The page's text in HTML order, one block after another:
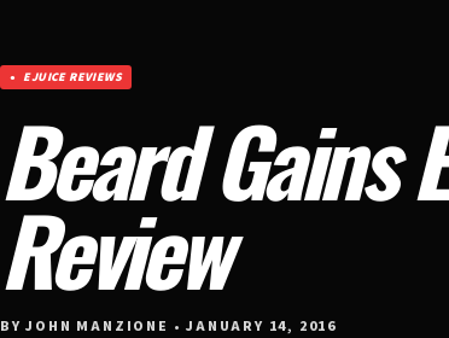
EJUICE REVIEWS
Beard Gains
Review
BY JOHN MANZIONE • JANUARY 14, 2016